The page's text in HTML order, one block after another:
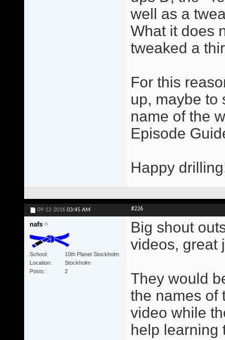
well as a
What it does
tweaked a
For this
up, maybe to
name of the
Episode
Happy
09-12-2016 03:45 AM #226
nafs
School
10th Planet Stockholm
Location
Stockholm
Posts
2
Big shout
videos, great
They would
the names of
video while
help learning